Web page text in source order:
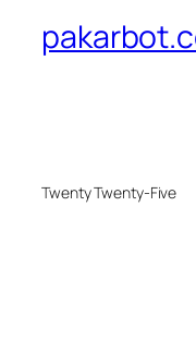
Twenty Twenty-Five